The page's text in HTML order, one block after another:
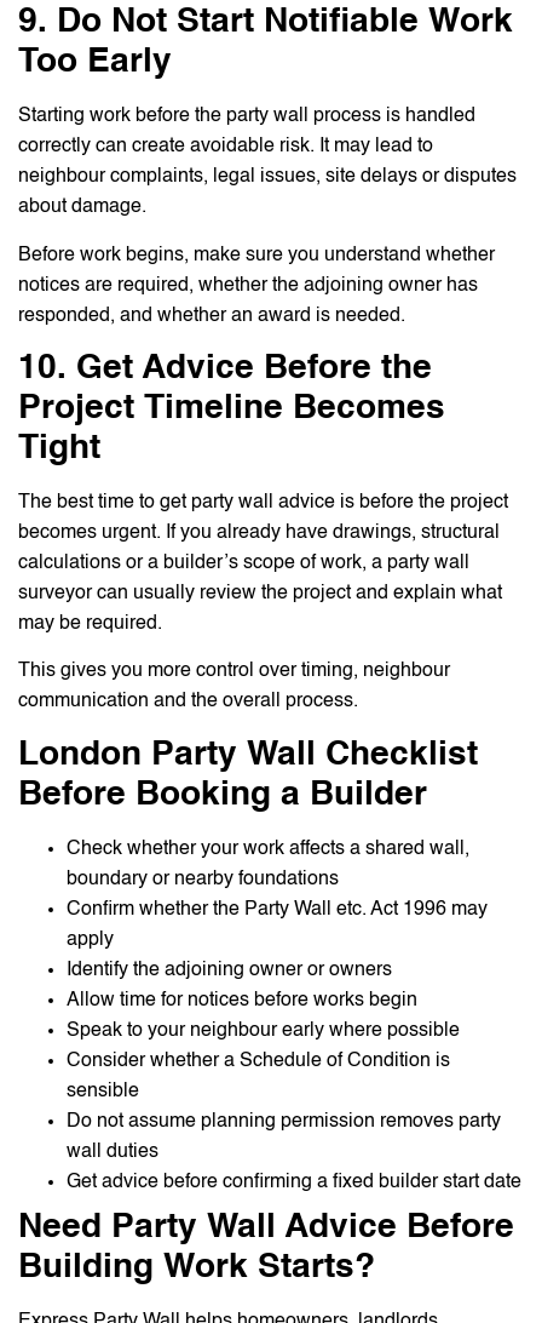
9. Do Not Start Notifiable Work
Too Early
Starting work before the party wall process is handled
correctly can create avoidable risk. It may lead to
neighbour complaints, legal issues, site delays or disputes
about damage.
Before work begins, make sure you understand whether
notices are required, whether the adjoining owner has
responded, and whether an award is needed.
10. Get Advice Before the
Project Timeline Becomes
Tight
The best time to get party wall advice is before the project
becomes urgent. If you already have drawings, structural
calculations or a builder’s scope of work, a party wall
surveyor can usually review the project and explain what
may be required.
This gives you more control over timing, neighbour
communication and the overall process.
London Party Wall Checklist
Before Booking a Builder
Check whether your work affects a shared wall,
boundary or nearby foundations
Confirm whether the Party Wall etc. Act 1996 may
apply
Identify the adjoining owner or owners
Allow time for notices before works begin
Speak to your neighbour early where possible
Consider whether a Schedule of Condition is
sensible
Do not assume planning permission removes party
wall duties
Get advice before confirming a fixed builder start date
Need Party Wall Advice Before
Building Work Starts?